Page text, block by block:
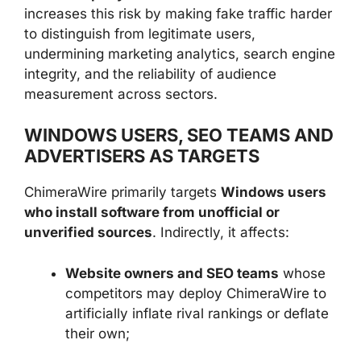
increases this risk by making fake traffic harder
to distinguish from legitimate users,
undermining marketing analytics, search engine
integrity, and the reliability of audience
measurement across sectors.
WINDOWS USERS, SEO TEAMS AND
ADVERTISERS AS TARGETS
ChimeraWire primarily targets Windows users
who install software from unofficial or
unverified sources. Indirectly, it affects:
Website owners and SEO teams whose
competitors may deploy ChimeraWire to
artificially inflate rival rankings or deflate
their own;